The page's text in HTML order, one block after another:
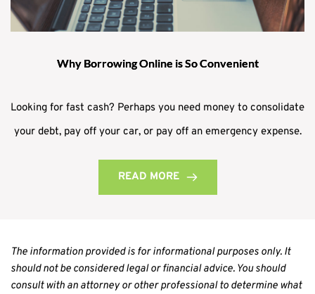
Why Borrowing Online is So Convenient
Looking for fast cash? Perhaps you need money to consolidate
your debt, pay off your car, or pay off an emergency expense.
READ MORE
The information provided is for informational purposes only. It
should not be considered legal or financial advice. You should
consult with an attorney or other professional to determine what